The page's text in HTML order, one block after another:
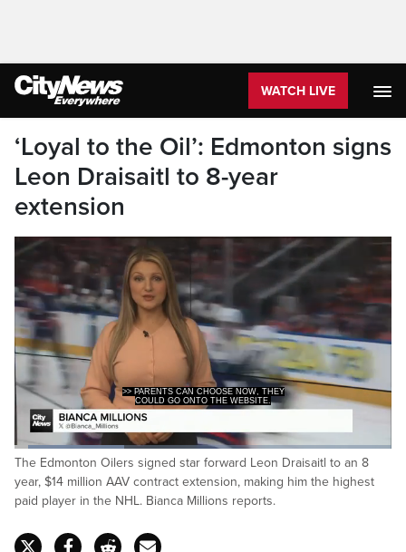
WATCH LIVE
‘Loyal to the Oil’: Edmonton signs
Leon Draisaitl to 8-year
extension
Pause Unmute
Loaded:
29.12%
Captions
The Edmonton Oilers signed star forward Leon Draisaitl to an 8
year, $14 million AAV contract extension, making him the highest
paid player in the NHL. Bianca Millions reports.